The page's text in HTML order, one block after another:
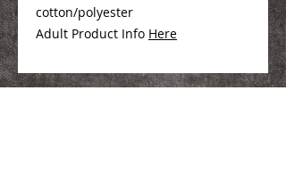
cotton/polyester
Adult Product Info Here